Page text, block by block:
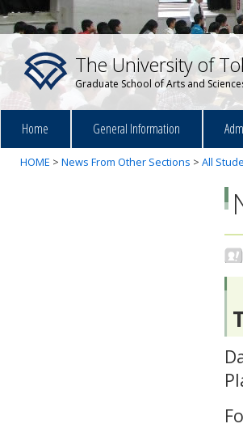
The University of
Graduate School of Arts and
Home General Information
HOME > News From Other Sections > All